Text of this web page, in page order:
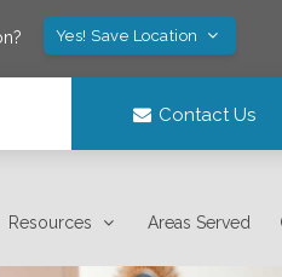
Yes! Save Location
Contact Us
Resources Areas Served